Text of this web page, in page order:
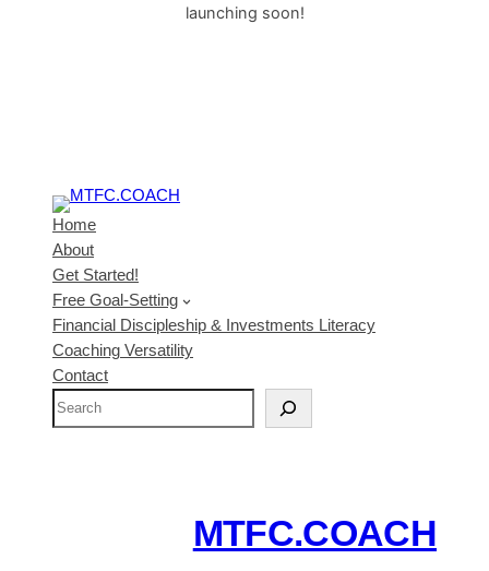
launching soon!
Home
About
Get Started!
Free Goal-Setting
Financial Discipleship & Investments Literacy
Coaching Versatility
Contact
S
e
MTFC.COACH